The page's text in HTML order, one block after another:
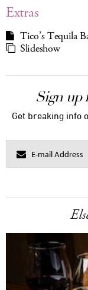
Extras
Tico’s Tequila
Slideshow
Sign up
Get breaking info